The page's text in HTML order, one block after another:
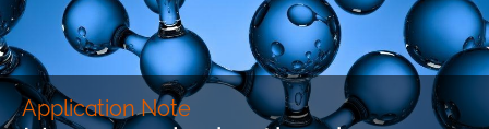
News
Events
Application Note